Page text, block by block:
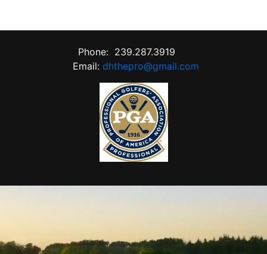
Equipment & Club Fitting
Technology & Training
Golf Fitness
The Mental Game
Online Academy
Book Your Lesson
Phone: 239.287.3919
Email: dhthepro@gmail.com